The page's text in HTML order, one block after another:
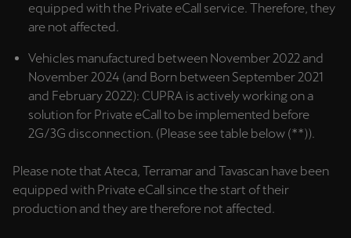
equipped with the Private eCall service. Therefore, they
are not affected.
Vehicles manufactured between November 2022 and
November 2024 (and Born between September 2021
and February 2022): CUPRA is actively working on a
solution for Private eCall to be implemented before
2G/3G disconnection. (Please see table below (**)).
Please note that Ateca, Terramar and Tavascan have been
equipped with Private eCall since the start of their
production and they are therefore not affected.
Perú
Polska
Polski
Portugal
República Dominicana